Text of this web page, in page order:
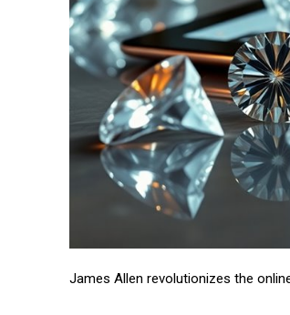
James Allen revolutionizes the